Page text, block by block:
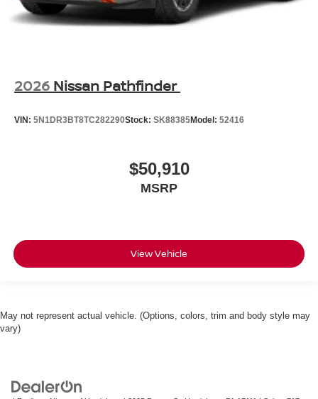
2026 Nissan Pathfinder
VIN: 5N1DR3BT8TC282290Stock: SK88385Model: 52416
$50,910
MSRP
View Vehicle
May not represent actual vehicle. (Options, colors, trim and body style may
vary)